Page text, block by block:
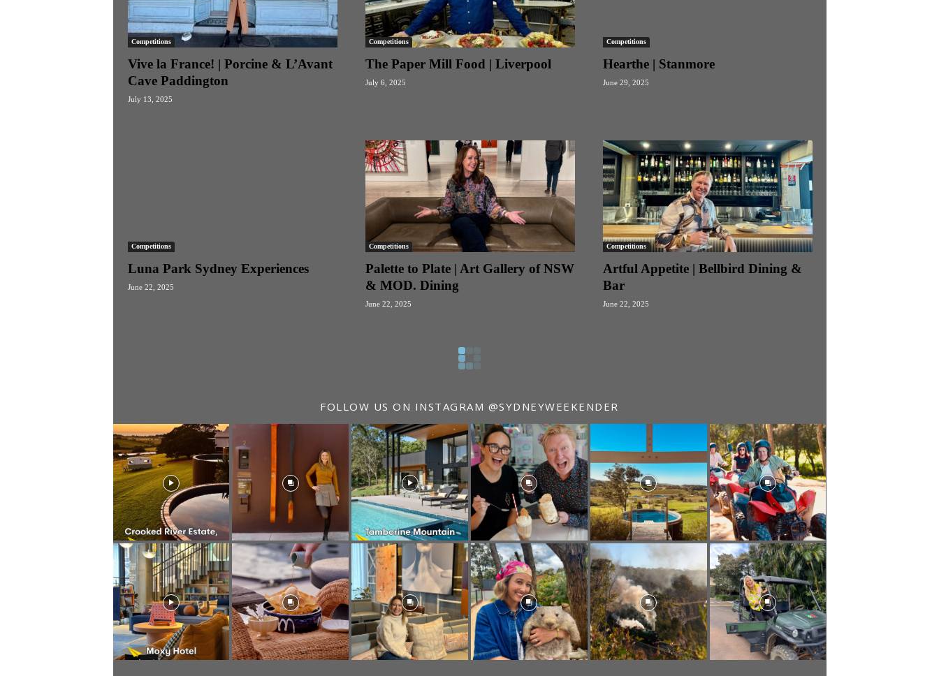
Competitions
Vive la France! | Porcine & L’Avant
Cave Paddington
July 13, 2025
Competitions
The Paper Mill Food | Liverpool
July 6, 2025
Competitions
Hearthe | Stanmore
June 29, 2025
Competitions
Luna Park Sydney Experiences
June 22, 2025
Competitions
Palette to Plate | Art Gallery of NSW
& MOD. Dining
June 22, 2025
Competitions
Artful Appetite | Bellbird Dining &
Bar
June 22, 2025
FOLLOW US ON INSTAGRAM @SYDNEYWEEKENDER